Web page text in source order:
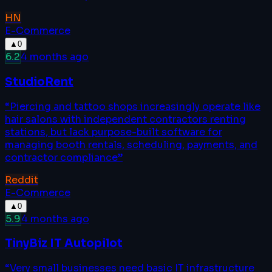
HN
E-Commerce
▲ 0
6.24 months ago
StudioRent
“Piercing and tattoo shops increasingly operate like
hair salons with independent contractors renting
stations, but lack purpose-built software for
managing booth rentals, scheduling, payments, and
contractor compliance”
Reddit
E-Commerce
▲ 0
5.94 months ago
TinyBiz IT Autopilot
“Very small businesses need basic IT infrastructure